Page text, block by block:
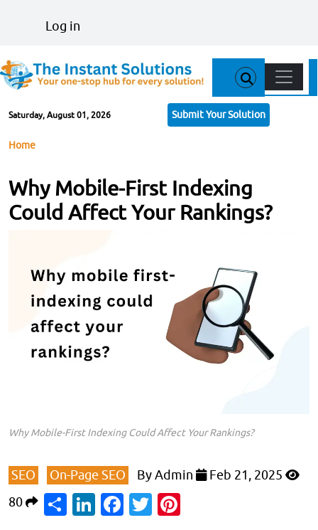
User account menu
Log in
Saturday, August 01, 2026 Submit Your Solution
Main
Breadcrumb
Home
Why Mobile-First Indexing
Could Affect Your Rankings?
Why Mobile-First Indexing Could Affect Your Rankings?
SEO On-Page SEO ByAdmin
Feb 21, 2025
80
ShareLinkedIn
Facebook
Twitter